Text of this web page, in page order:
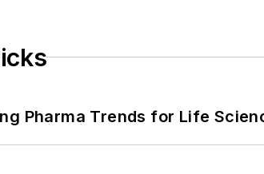
Pharma Trends for Life